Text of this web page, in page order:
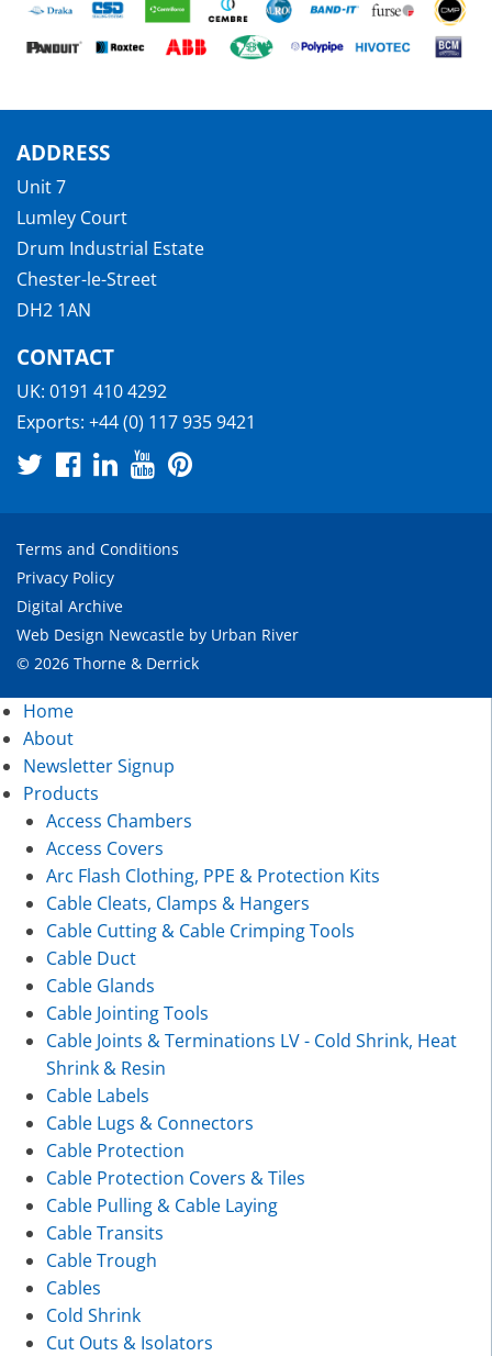
ADDRESS
Unit 7
Lumley Court
Drum Industrial Estate
Chester-le-Street
DH2 1AN
CONTACT
UK: 0191 410 4292
Exports: +44 (0) 117 935 9421
Terms and Conditions
Privacy Policy
Digital Archive
Web Design Newcastle by Urban River
© 2026 Thorne & Derrick
Home
About
Newsletter Signup
Products
Access Chambers
Access Covers
Arc Flash Clothing, PPE & Protection Kits
Cable Cleats, Clamps & Hangers
Cable Cutting & Cable Crimping Tools
Cable Duct
Cable Glands
Cable Jointing Tools
Cable Joints & Terminations LV - Cold Shrink, Heat
Shrink & Resin
Cable Labels
Cable Lugs & Connectors
Cable Protection
Cable Protection Covers & Tiles
Cable Pulling & Cable Laying
Cable Transits
Cable Trough
Cables
Cold Shrink
Cut Outs & Isolators